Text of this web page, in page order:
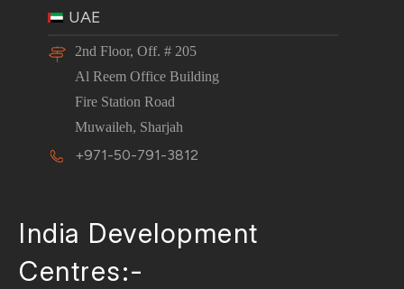
UAE
2nd Floor, Off. # 205
Al Reem Office Building
Fire Station Road
Muwaileh, Sharjah
+971-50-791-3812
India Development
Centres:-